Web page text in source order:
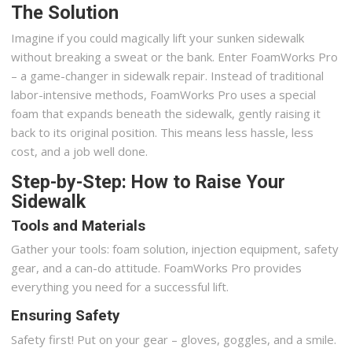
The Solution
Imagine if you could magically lift your sunken sidewalk
without breaking a sweat or the bank. Enter FoamWorks Pro
– a game-changer in sidewalk repair. Instead of traditional
labor-intensive methods, FoamWorks Pro uses a special
foam that expands beneath the sidewalk, gently raising it
back to its original position. This means less hassle, less
cost, and a job well done.
Step-by-Step: How to Raise Your
Sidewalk
Tools and Materials
Gather your tools: foam solution, injection equipment, safety
gear, and a can-do attitude. FoamWorks Pro provides
everything you need for a successful lift.
Ensuring Safety
Safety first! Put on your gear – gloves, goggles, and a smile.